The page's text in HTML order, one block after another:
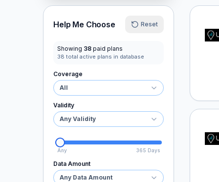
Help Me Choose Reset
Showing 38 paid plans
38 total active plans in database
Coverage
All
Validity
Any Validity
Any 365 Days
Data Amount
Any Data Amount